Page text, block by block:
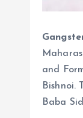
and
Bishnoi.
Baba